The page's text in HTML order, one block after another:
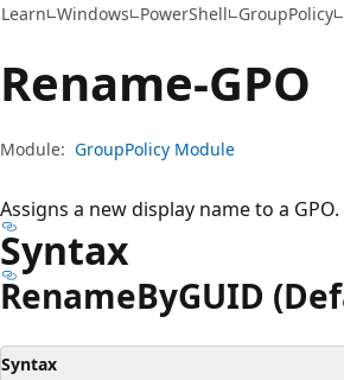
Learn Windows PowerShell GroupPolicy
Rename-GPO
Module: GroupPolicy Module
Assigns a new display name to a GPO.
Syntax
RenameByGUID
Syntax